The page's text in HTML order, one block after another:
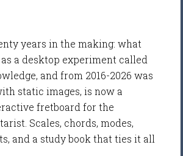
years in the making: what
a desktop experiment called
and from 2016-2026 was
static images, is now a
fretboard for the
Scales, chords, modes,
and a study book that ties it all